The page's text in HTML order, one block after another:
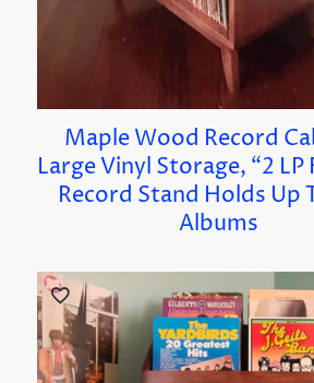
Maple Wood Record
Large Vinyl Storage, “2 LP
Record Stand Holds Up
Albums